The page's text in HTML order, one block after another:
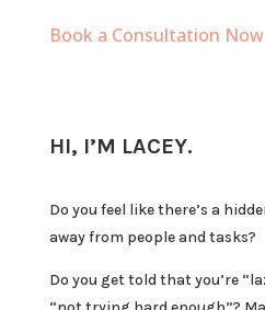
Book a Consultation Now
HI, I’M LACEY.
Do you feel like there’s a
away from people and tasks?
Do you get told that you’re